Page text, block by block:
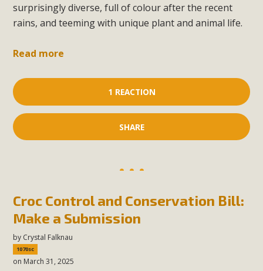
surprisingly diverse, full of colour after the recent
rains, and teeming with unique plant and animal life.
Read more
1 REACTION
SHARE
Croc Control and Conservation Bill:
Make a Submission
by Crystal Falknau
1070sc
on March 31, 2025